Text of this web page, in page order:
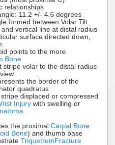
relationships
11.2 +/- 4.6 degrees
formed between Volar Tilt
and vertical line at distal radius
surface directed down,
points to the more
Bone
stripe volar to the distal radius
the border of the
quadratus
stripe displaced or compressed
Injury with swelling or
the proximal Carpal Bone
Bone) and thumb base
Triquetrum Fracture